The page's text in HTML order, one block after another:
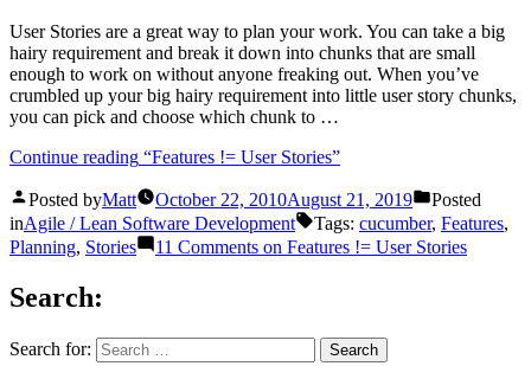
User Stories are a great way to plan your work. You can take a big
hairy requirement and break it down into chunks that are small
enough to work on without anyone freaking out. When you’ve
crumbled up your big hairy requirement into little user story chunks,
you can pick and choose which chunk to …
Continue reading “Features != User Stories”
Posted byMatt October 22, 2010August 21, 2019
Posted
inAgile / Lean Software Development Tags: cucumber, Features,
Planning, Stories 11 Comments on Features != User Stories
Search:
Search for: